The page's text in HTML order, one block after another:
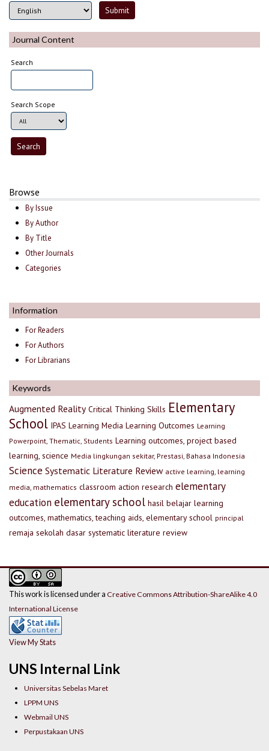
Journal Content
Search
Search Scope
Browse
By Issue
By Author
By Title
Other Journals
Categories
Information
For Readers
For Authors
For Librarians
Keywords
Augmented Reality Critical Thinking Skills Elementary
School IPAS Learning Media Learning Outcomes Learning
Powerpoint, Thematic, Students Learning outcomes, project based
learning, science Media lingkungan sekitar, Prestasi, Bahasa Indonesia
Science Systematic Literature Review active learning, learning
media, mathematics classroom action research elementary
education elementary school hasil belajar learning
outcomes, mathematics, teaching aids, elementary school principal
remaja sekolah dasar systematic literature review
UNS Internal Link
Universitas Sebelas Maret
LPPM UNS
Webmail UNS
Perpustakaan UNS
This work is licensed under a Creative Commons Attribution-ShareAlike 4.0
International License
View My Stats